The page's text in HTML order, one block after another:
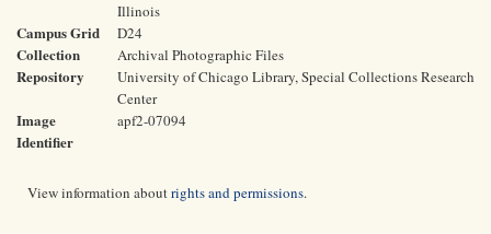
Illinois
Campus Grid D24
Collection Archival Photographic Files
Repository
University of Chicago Library, Special Collections Research
Center
Image
Identifier
apf2-07094
View information aboutrights and permissions.